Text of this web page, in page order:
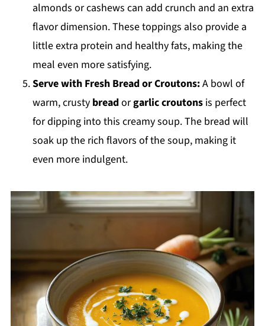
almonds or cashews can add crunch and an extra
flavor dimension. These toppings also provide a
little extra protein and healthy fats, making the
meal even more satisfying.
Serve with Fresh Bread or Croutons:A bowl of
warm, crusty breadorgarlic croutonsis perfect
for dipping into this creamy soup. The bread will
soak up the rich flavors of the soup, making it
even more indulgent.